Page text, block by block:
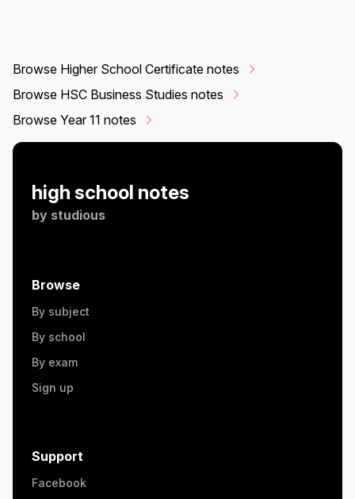
Browse Higher School Certificate notes
Browse HSC Business Studies notes
Browse Year 11 notes
high school notes
by studious
Browse
By subject
By school
By exam
Sign up
Support
Facebook